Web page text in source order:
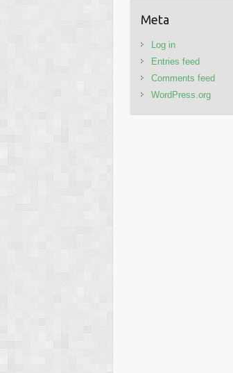
Meta
Log in
Entries feed
Comments feed
WordPress.org